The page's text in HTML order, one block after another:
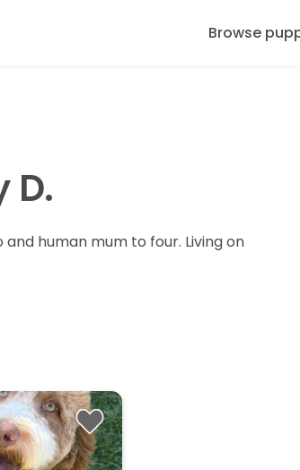
Browse
D.
human mum to four. Living on